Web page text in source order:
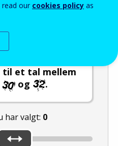
til et tal mellem
og
.
har valgt: 0
our cookies policy as